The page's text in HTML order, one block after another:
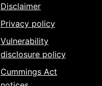
Disclaimer
Privacy policy
Vulnerability
disclosure policy
Cummings Act